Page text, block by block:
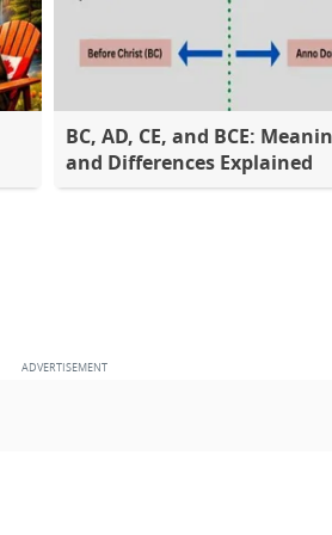
BC, AD, CE, and BCE:
and Differences Explained